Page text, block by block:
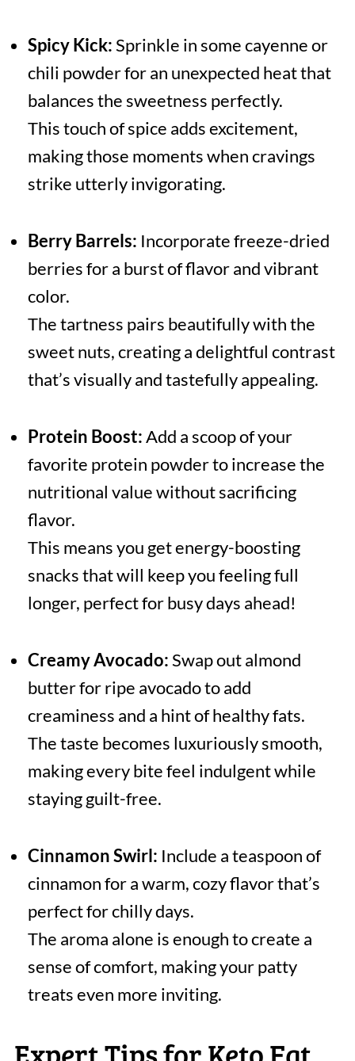
Spicy Kick:Sprinkle in some cayenne or
chili powder for an unexpected heat that
balances the sweetness perfectly.
This touch of spice adds excitement,
making those moments when cravings
strike utterly invigorating.
Berry Barrels: Incorporate freeze-dried
berries for a burst of flavor and vibrant
color.
The tartness pairs beautifully with the
sweet nuts, creating a delightful contrast
that’s visually and tastefully appealing.
Protein Boost:Add a scoop of your
favorite protein powder to increase the
nutritional value without sacrificing
flavor.
This means you get energy-boosting
snacks that will keep you feeling full
longer, perfect for busy days ahead!
Creamy Avocado:Swap out almond
butter for ripe avocado to add
creaminess and a hint of healthy fats.
The taste becomes luxuriously smooth,
making every bite feel indulgent while
staying guilt-free.
Cinnamon Swirl: Include a teaspoon of
cinnamon for a warm, cozy flavor that’s
perfect for chilly days.
The aroma alone is enough to create a
sense of comfort, making your patty
treats even more inviting.